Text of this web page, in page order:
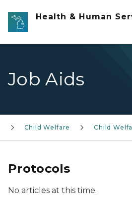
Skip to main content
Health & Human
Job Aids
Child Welfare Child
Protocols
No articles at this time.